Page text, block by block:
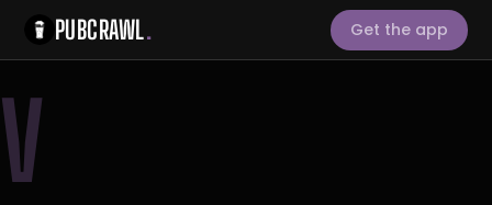
PUBCRAWL. Get the app
V